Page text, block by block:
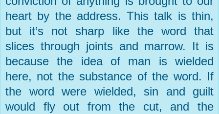
heart by the address. This talk is thin,
but it’s not sharp like the word that
slices through joints and marrow. It is
because the idea of man is wielded
here, not the substance of the word. If
the word were wielded, sin and guilt
would fly out from the cut, and the